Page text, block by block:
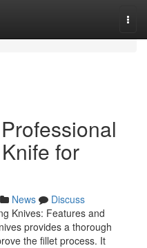
for
News
Discuss
Knives: Features and
provides a thorough
the fillet process. It